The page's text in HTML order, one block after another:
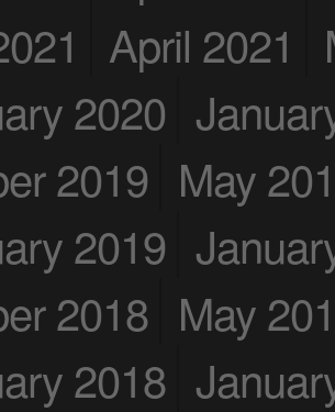
April 2021
2020
2019 May
2019
2018 May
2018